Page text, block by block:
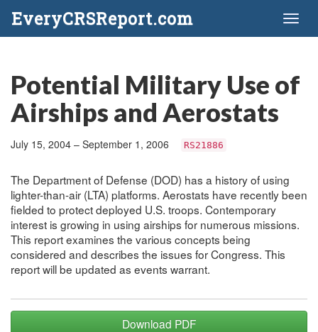
EveryCRSReport.com
Potential Military Use of
Airships and Aerostats
July 15, 2004 – September 1, 2006 RS21886
The Department of Defense (DOD) has a history of using
lighter-than-air (LTA) platforms. Aerostats have recently been
fielded to protect deployed U.S. troops. Contemporary
interest is growing in using airships for numerous missions.
This report examines the various concepts being
considered and describes the issues for Congress. This
report will be updated as events warrant.
Download PDF